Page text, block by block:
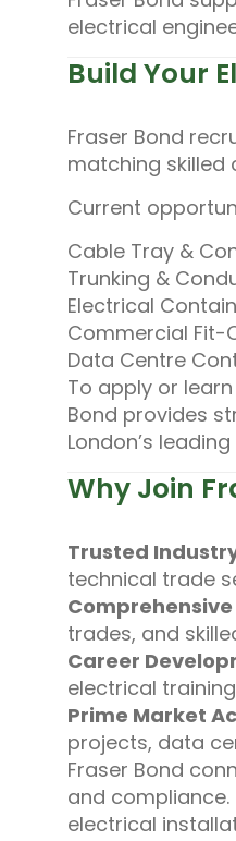
electrical
Build Your
Fraser Bond
matching skilled
Current
Cable Tray &
Trunking &
Electrical
Commercial Fit-
Data Centre
To apply or
Bond provides
London’s
Why Join
Trusted
technical trade
trades, and
Career
electrical
Prime Market
projects, data
Fraser Bond
and
electrical